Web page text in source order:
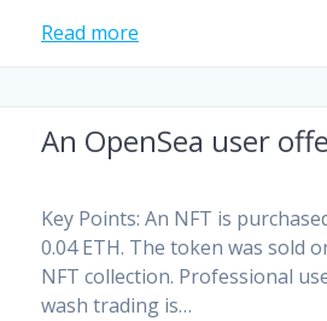
Read more
An OpenSea user
Key Points: An NFT is
0.04 ETH. The token was sold
NFT collection. Professional
wash trading is…